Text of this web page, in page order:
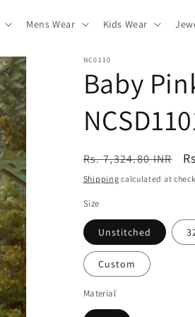
Mens Wear Kids Wear
NC0110
Baby
Regular
price
Rs. 7,324.80 INR
Shipping calculated at
Size
Unstitched
Custom
Material